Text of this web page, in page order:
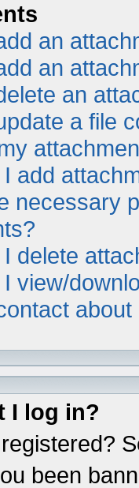
an
an
an
a file
add
necessary
delete
view/
I log in?
been